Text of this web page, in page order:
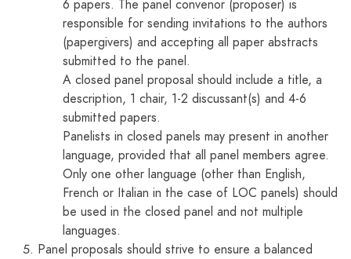
6 papers. The panel convenor (proposer) is
responsible for sending invitations to the authors
(papergivers) and accepting all paper abstracts
submitted to the panel.
A closed panel proposal should include a title, a
description, 1 chair, 1-2 discussant(s) and 4-6
submitted papers.
Panelists in closed panels may present in another
language, provided that all panel members agree.
Only one other language (other than English,
French or Italian in the case of LOC panels) should
be used in the closed panel and not multiple
languages.
Panel proposals should strive to ensure a balanced